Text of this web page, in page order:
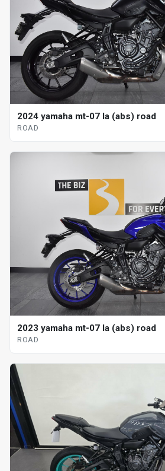
2024 yamaha mt-07 la (abs) road
ROAD
2023 yamaha mt-07 la (abs) road
ROAD